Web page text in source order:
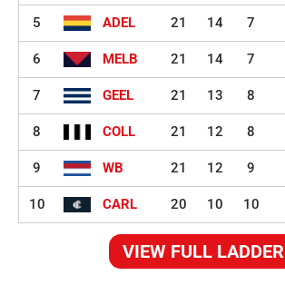
5 ADEL 21 14 7
6 MELB 21 14 7
7 GEEL 21 13 8
8 COLL 21 12 8
9 WB 21 12 9
10 CARL 20 10 10
VIEW FULL LADDER